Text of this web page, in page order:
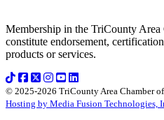
Membership in the TriCounty Area
constitute endorsement,
products or services.
© 2025-2026 TriCounty Area Chamber of
Hosting by Media Fusion Technologies,